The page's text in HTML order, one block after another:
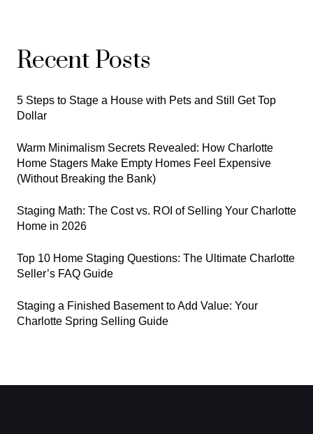
Recent Posts
5 Steps to Stage a House with Pets and Still Get Top
Dollar
Warm Minimalism Secrets Revealed: How Charlotte
Home Stagers Make Empty Homes Feel Expensive
(Without Breaking the Bank)
Staging Math: The Cost vs. ROI of Selling Your Charlotte
Home in 2026
Top 10 Home Staging Questions: The Ultimate Charlotte
Seller’s FAQ Guide
Staging a Finished Basement to Add Value: Your
Charlotte Spring Selling Guide